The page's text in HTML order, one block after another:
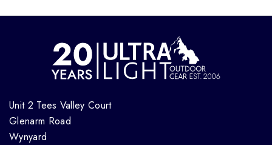
Unit 2 Tees Valley Court
Glenarm Road
Wynyard